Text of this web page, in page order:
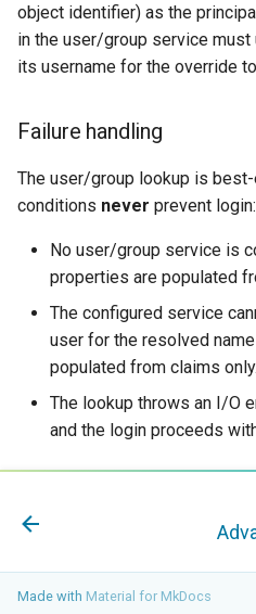
object identifier) as the
in the user/group service
its username for the override
Failure handling
The user/group lookup is
conditions never prevent login:
No user/group service is
properties are populated
The configured service
user for the resolved
populated from claims only.
The lookup throws an I/O
and the login proceeds
Made with Material for MkDocs